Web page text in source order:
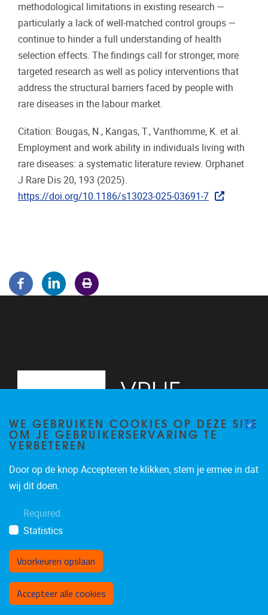
methodological limitations in existing research —
particularly a lack of well-matched control groups —
continue to hinder a full understanding of health
selection effects. The findings call for stronger, more
targeted research as well as policy interventions that
address the structural barriers faced by people with
rare diseases in the labour market.
Citation: Bougas, N., Kangas, T., Vanthomme, K. et al.
Employment and work ability in individuals living with
rare diseases: a systematic literature review. Orphanet
J Rare Dis 20, 193 (2025).
https://doi.org/10.1186/s13023-025-03691-7
Privacy policy
WE GEBRUIKEN COOKIES OP DEZE SITE
OM JE GEBRUIKERSERVARING TE
VERBETEREN
Door op de knop Accepteren te klikken, stem je ermee in dat
wij dit doen.
Required
Statistics
Voorkeuren opslaan
Accepteer alle cookies